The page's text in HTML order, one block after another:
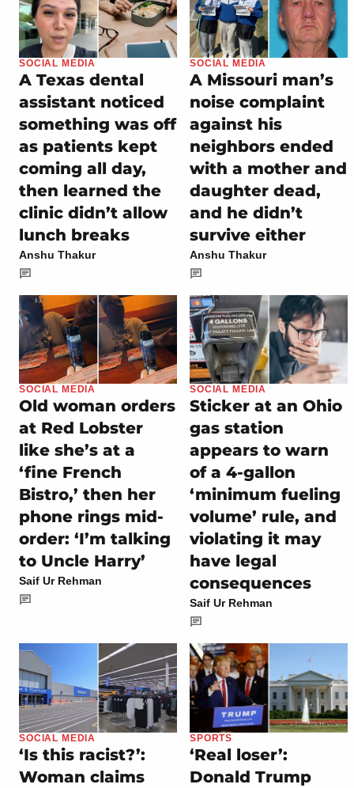
SOCIAL MEDIA
A Texas dental
assistant noticed
something was off
as patients kept
coming all day,
then learned the
clinic didn’t allow
lunch breaks
Anshu Thakur
SOCIAL MEDIA
A Missouri man’s
noise complaint
against his
neighbors ended
with a mother and
daughter dead,
and he didn’t
survive either
Anshu Thakur
SOCIAL MEDIA
Old woman orders
at Red Lobster
like she’s at a
‘fine French
Bistro,’ then her
phone rings mid-
order: ‘I’m talking
to Uncle Harry’
Saif Ur Rehman
SOCIAL MEDIA
Sticker at an Ohio
gas station
appears to warn
of a 4-gallon
‘minimum fueling
volume’ rule, and
violating it may
have legal
consequences
Saif Ur Rehman
SOCIAL MEDIA
‘Is this racist?’:
Woman claims
SPORTS
‘Real loser’:
Donald Trump